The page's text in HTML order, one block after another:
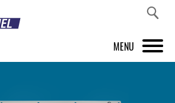
MENU